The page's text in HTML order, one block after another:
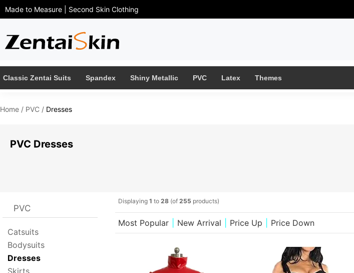
Made to Measure | Second Skin Clothing
Classic Zentai Suits Spandex Shiny Metallic PVC Latex Themes
Home / PVC / Dresses
PVC Dresses
PVC
Catsuits
Bodysuits
Dresses
Skirts
Displaying 1 to 28(of 255 products)
Most Popular New Arrival Price Up Price Down